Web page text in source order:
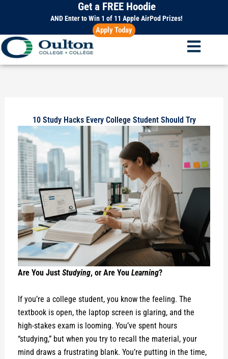
content
Get a FREE Hoodie
AND Enter to Win 1 of 11 Apple AirPod Prizes!
Apply Today
10 Study Hacks Every College Student Should Try
Are You Just Studying, or Are You Learning?
If you’re a college student, you know the feeling. The
textbook is open, the laptop screen is glaring, and the
high-stakes exam is looming. You’ve spent hours
“studying,” but when you try to recall the material, your
mind draws a frustrating blank. You’re putting in the time,